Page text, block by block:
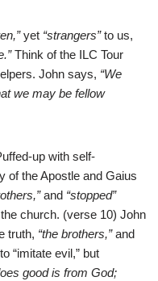
yet “strangers”to us,
Think of the ILC Tour
John says, “We
we may be fellow
up with self-
of the Apostle and Gaius
and “stopped”
church. (verse 10) John
truth, “the brothers,”and
“imitate evil,” but
good is from God;